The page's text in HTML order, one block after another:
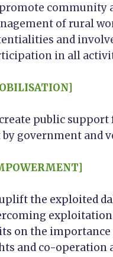
community
of rural
and
in all
public support
by government and
the exploited
exploitation
on the
and co-operation